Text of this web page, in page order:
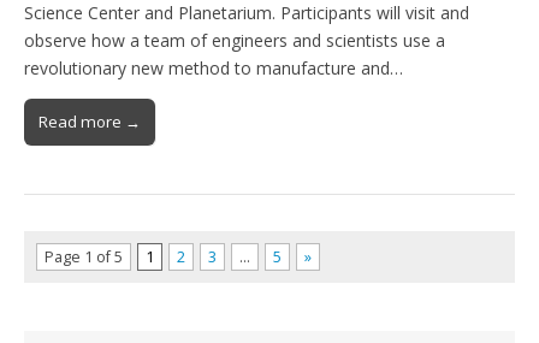
Science Center and Planetarium. Participants will visit and
observe how a team of engineers and scientists use a
revolutionary new method to manufacture and…
Read more →
Page 1 of 5 1 2 3 … 5 »